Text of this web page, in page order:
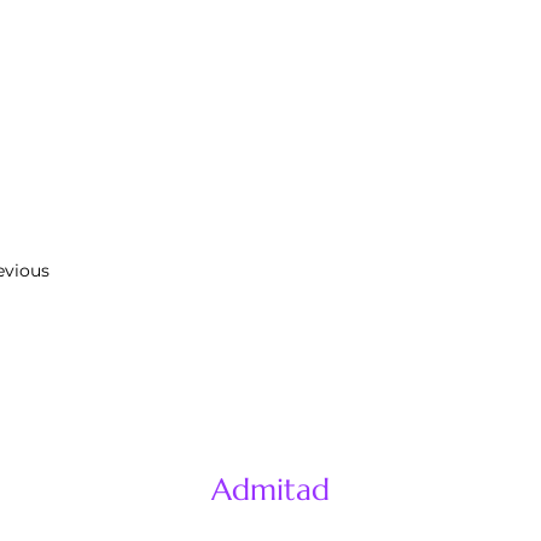
Admitad